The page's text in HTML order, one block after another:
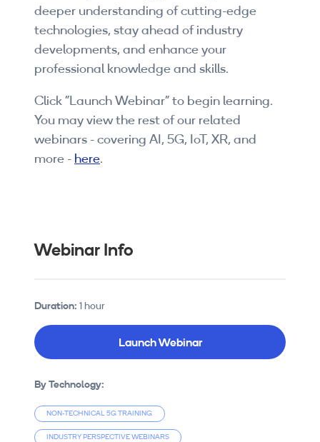
eLearning - FREE
eLearning - Paid
AI Certifications
5G Certifications
University Programs
Introductory
Technical - Beginner
Technical - Advanced
Browse All Courses
deeper understanding of cutting-edge
technologies, stay ahead of industry
developments, and enhance your
professional knowledge and skills.
Click "Launch Webinar" to begin learning.
You may view the rest of our related
webinars - covering AI, 5G, IoT, XR, and
more - here.
Webinar Info
Duration: 1 hour
Launch Webinar
By Technology:
NON-TECHNICAL 5G TRAINING
INDUSTRY PERSPECTIVE WEBINARS